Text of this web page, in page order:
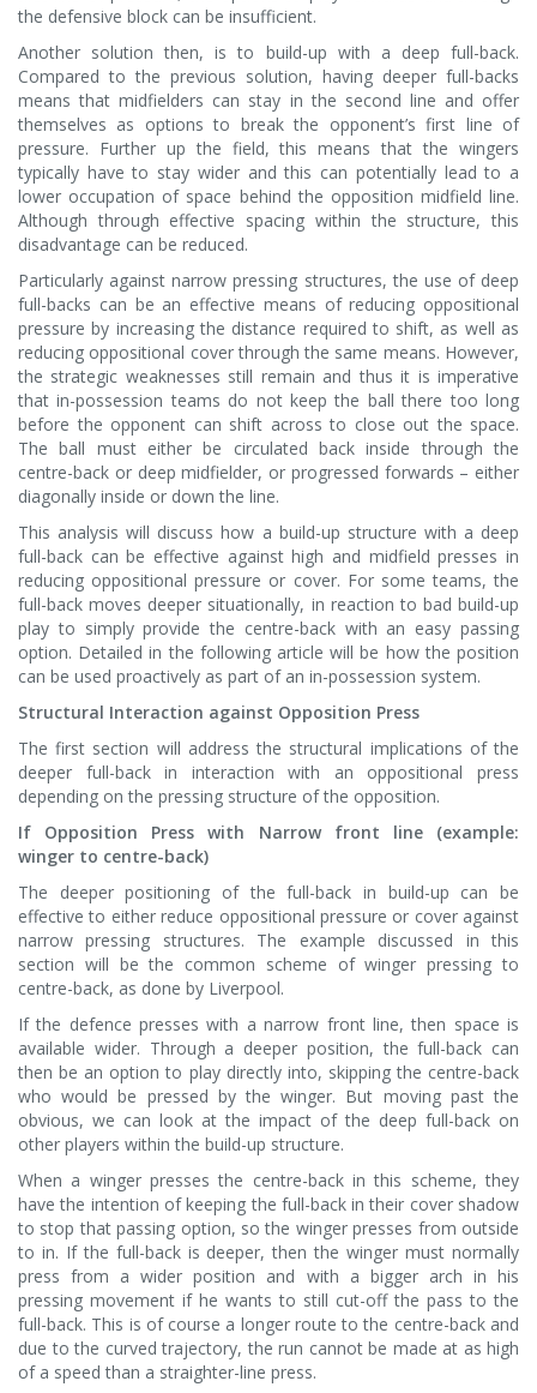
the defensive block can be insufficient.
Another solution then, is to build-up with a deep full-back.
Compared to the previous solution, having deeper full-backs
means that midfielders can stay in the second line and offer
themselves as options to break the opponent’s first line of
pressure. Further up the field, this means that the wingers
typically have to stay wider and this can potentially lead to a
lower occupation of space behind the opposition midfield line.
Although through effective spacing within the structure, this
disadvantage can be reduced.
Particularly against narrow pressing structures, the use of deep
full-backs can be an effective means of reducing oppositional
pressure by increasing the distance required to shift, as well as
reducing oppositional cover through the same means. However,
the strategic weaknesses still remain and thus it is imperative
that in-possession teams do not keep the ball there too long
before the opponent can shift across to close out the space.
The ball must either be circulated back inside through the
centre-back or deep midfielder, or progressed forwards – either
diagonally inside or down the line.
This analysis will discuss how a build-up structure with a deep
full-back can be effective against high and midfield presses in
reducing oppositional pressure or cover. For some teams, the
full-back moves deeper situationally, in reaction to bad build-up
play to simply provide the centre-back with an easy passing
option. Detailed in the following article will be how the position
can be used proactively as part of an in-possession system.
Structural Interaction against Opposition Press
The first section will address the structural implications of the
deeper full-back in interaction with an oppositional press
depending on the pressing structure of the opposition.
If Opposition Press with Narrow front line (example:
winger to centre-back)
The deeper positioning of the full-back in build-up can be
effective to either reduce oppositional pressure or cover against
narrow pressing structures. The example discussed in this
section will be the common scheme of winger pressing to
centre-back, as done by Liverpool.
If the defence presses with a narrow front line, then space is
available wider. Through a deeper position, the full-back can
then be an option to play directly into, skipping the centre-back
who would be pressed by the winger. But moving past the
obvious, we can look at the impact of the deep full-back on
other players within the build-up structure.
When a winger presses the centre-back in this scheme, they
have the intention of keeping the full-back in their cover shadow
to stop that passing option, so the winger presses from outside
to in. If the full-back is deeper, then the winger must normally
press from a wider position and with a bigger arch in his
pressing movement if he wants to still cut-off the pass to the
full-back. This is of course a longer route to the centre-back and
due to the curved trajectory, the run cannot be made at as high
of a speed than a straighter-line press.